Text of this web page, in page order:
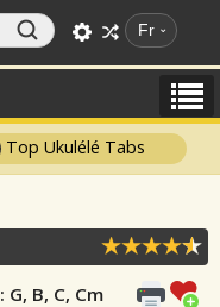
Fr
Top Ukulélé Tabs
: G, B, C, Cm